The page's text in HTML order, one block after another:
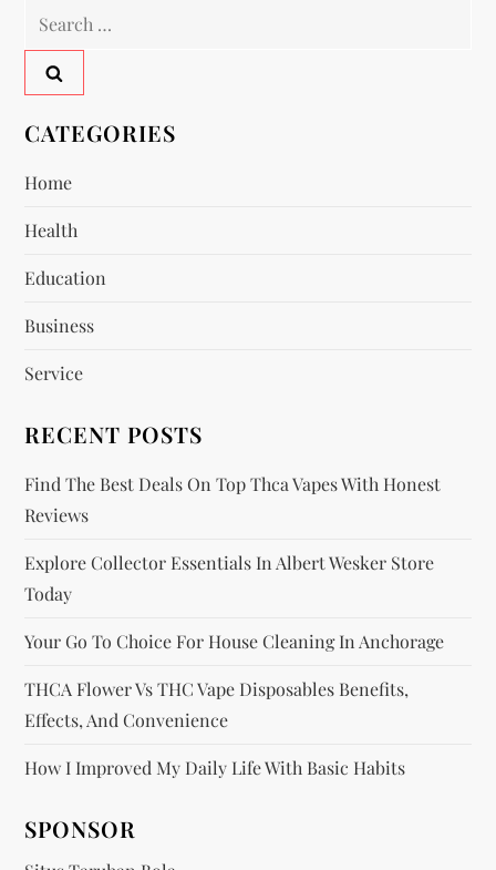
n
a
v
i
g
a
t
o
n
Search
CATEGORIES
Home
Health
Education
Business
Service
RECENT POSTS
Find The Best Deals On Top Thca Vapes With Honest
Reviews
Explore Collector Essentials In Albert Wesker Store
Today
Your Go To Choice For House Cleaning In Anchorage
THCA Flower Vs THC Vape Disposables Benefits,
Effects, And Convenience
How I Improved My Daily Life With Basic Habits
SPONSOR